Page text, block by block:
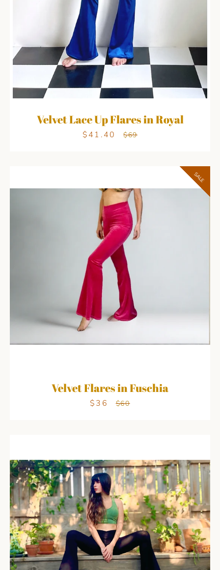
Velvet Lace Up Flares in Royal
Sale
$41.40
Regular
$69
Velvet Flares in Fuschia
Sale
$36
Regular
$60
SALE